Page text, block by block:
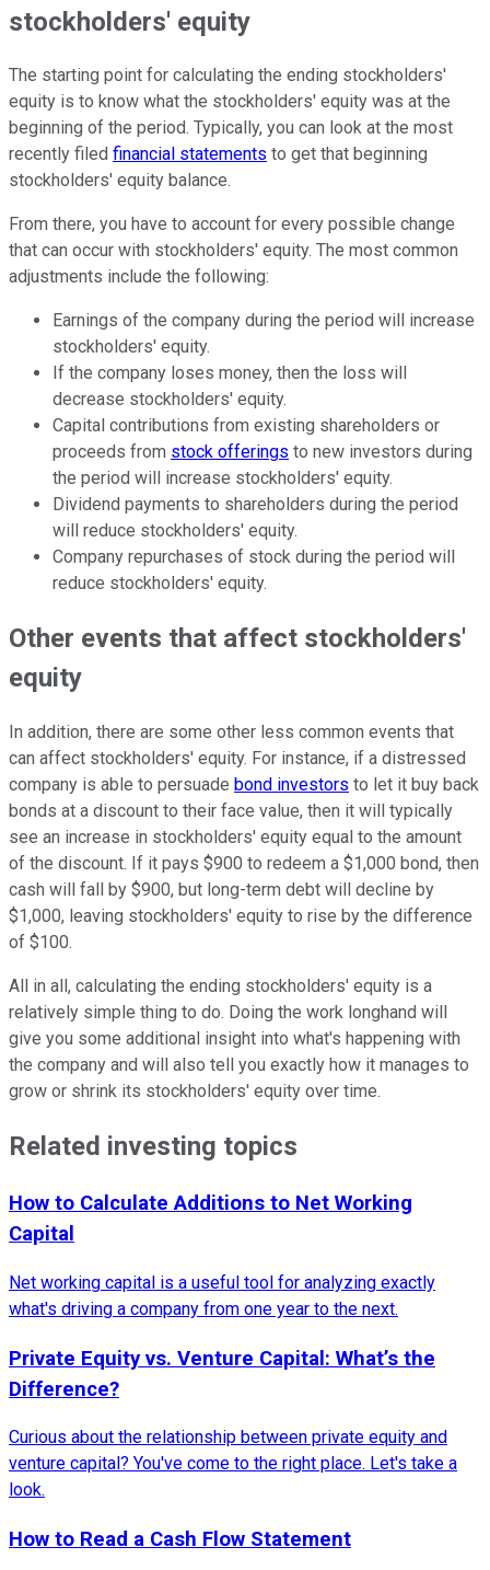
stockholders' equity
The starting point for calculating the ending stockholders'
equity is to know what the stockholders' equity was at the
beginning of the period. Typically, you can look at the most
recently filed financial statements to get that beginning
stockholders' equity balance.
From there, you have to account for every possible change
that can occur with stockholders' equity. The most common
adjustments include the following:
Earnings of the company during the period will increase
stockholders' equity.
If the company loses money, then the loss will
decrease stockholders' equity.
Capital contributions from existing shareholders or
proceeds from stock offerings to new investors during
the period will increase stockholders' equity.
Dividend payments to shareholders during the period
will reduce stockholders' equity.
Company repurchases of stock during the period will
reduce stockholders' equity.
Other events that affect stockholders'
equity
In addition, there are some other less common events that
can affect stockholders' equity. For instance, if a distressed
company is able to persuade bond investors to let it buy back
bonds at a discount to their face value, then it will typically
see an increase in stockholders' equity equal to the amount
of the discount. If it pays $900 to redeem a $1,000 bond, then
cash will fall by $900, but long-term debt will decline by
$1,000, leaving stockholders' equity to rise by the difference
of $100.
All in all, calculating the ending stockholders' equity is a
relatively simple thing to do. Doing the work longhand will
give you some additional insight into what's happening with
the company and will also tell you exactly how it manages to
grow or shrink its stockholders' equity over time.
Related investing topics
How to Calculate Additions to Net Working
Capital
Net working capital is a useful tool for analyzing exactly
what's driving a company from one year to the next.
Private Equity vs. Venture Capital: What’s the
Difference?
Curious about the relationship between private equity and
venture capital? You've come to the right place. Let's take a
look.
How to Read a Cash Flow Statement